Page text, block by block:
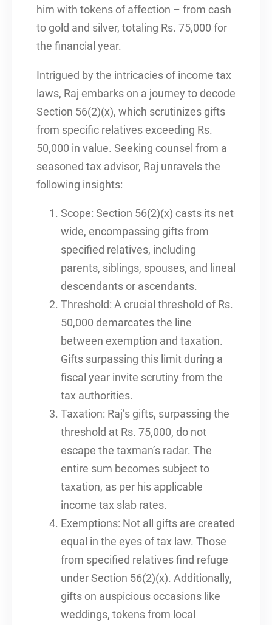
him with tokens of affection – from cash
to gold and silver, totaling Rs. 75,000 for
the financial year.
Intrigued by the intricacies of income tax
laws, Raj embarks on a journey to decode
Section 56(2)(x), which scrutinizes gifts
from specific relatives exceeding Rs.
50,000 in value. Seeking counsel from a
seasoned tax advisor, Raj unravels the
following insights:
Scope: Section 56(2)(x) casts its net
wide, encompassing gifts from
specified relatives, including
parents, siblings, spouses, and lineal
descendants or ascendants.
Threshold: A crucial threshold of Rs.
50,000 demarcates the line
between exemption and taxation.
Gifts surpassing this limit during a
fiscal year invite scrutiny from the
tax authorities.
Taxation: Raj’s gifts, surpassing the
threshold at Rs. 75,000, do not
escape the taxman’s radar. The
entire sum becomes subject to
taxation, as per his applicable
income tax slab rates.
Exemptions: Not all gifts are created
equal in the eyes of tax law. Those
from specified relatives find refuge
under Section 56(2)(x). Additionally,
gifts on auspicious occasions like
weddings, tokens from local